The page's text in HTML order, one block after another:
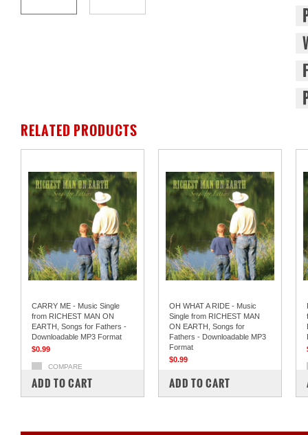
RELATED PRODUCTS
CARRY ME - Music Single
from RICHEST MAN ON
EARTH, Songs for Fathers -
Downloadable MP3 Format
$0.99
COMPARE
ADD TO CART
OH WHAT A RIDE - Music
Single from RICHEST MAN
ON EARTH, Songs for
Fathers - Downloadable MP3
Format
$0.99
COMPARE
ADD TO CART